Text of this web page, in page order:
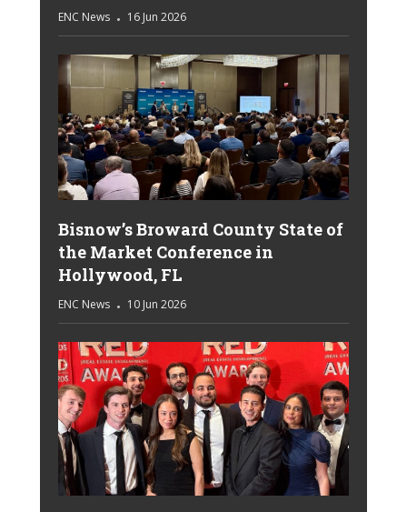
ENC News 16 Jun 2026
Bisnow’s Broward County State of
the Market Conference in
Hollywood, FL
ENC News 10 Jun 2026